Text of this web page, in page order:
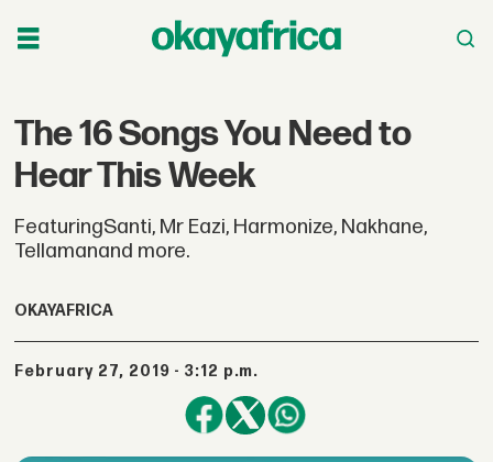
The 16 Songs You Need to
Hear This Week
FeaturingSanti, Mr Eazi, Harmonize, Nakhane,
Tellamanand more.
OKAYAFRICA
February 27, 2019 - 3:12 p.m.